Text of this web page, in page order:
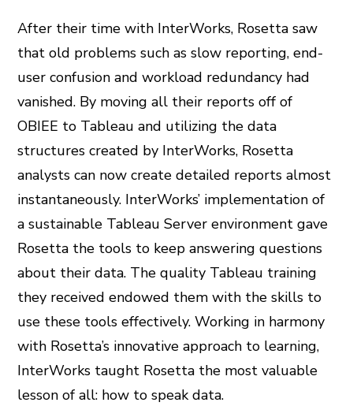
After their time with InterWorks, Rosetta saw
that old problems such as slow reporting, end-
user confusion and workload redundancy had
vanished. By moving all their reports off of
OBIEE to Tableau and utilizing the data
structures created by InterWorks, Rosetta
analysts can now create detailed reports almost
instantaneously. InterWorks’ implementation of
a sustainable Tableau Server environment gave
Rosetta the tools to keep answering questions
about their data. The quality Tableau training
they received endowed them with the skills to
use these tools effectively. Working in harmony
with Rosetta’s innovative approach to learning,
InterWorks taught Rosetta the most valuable
lesson of all: how to speak data.